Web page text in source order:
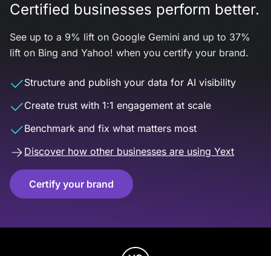
Certified businesses perform better.
See up to a 9% lift on Google Gemini and up to 37%
lift on Bing and Yahoo! when you certify your brand.
Structure and publish your data for AI visibility
Create trust with 1:1 engagement at scale
Benchmark and fix what matters most
Discover how other businesses are using Yext
Certify your brand